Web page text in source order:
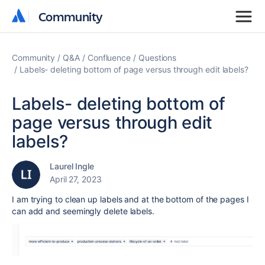
Community
Community
Community Q&A Confluence
Questions
Labels- deleting bottom of page versus through edit labels?
Labels- deleting bottom of
page versus through edit
labels?
Laurel Ingle
April 27, 2023
I am trying to clean up labels and at the bottom of the pages I
can add and seemingly delete labels.